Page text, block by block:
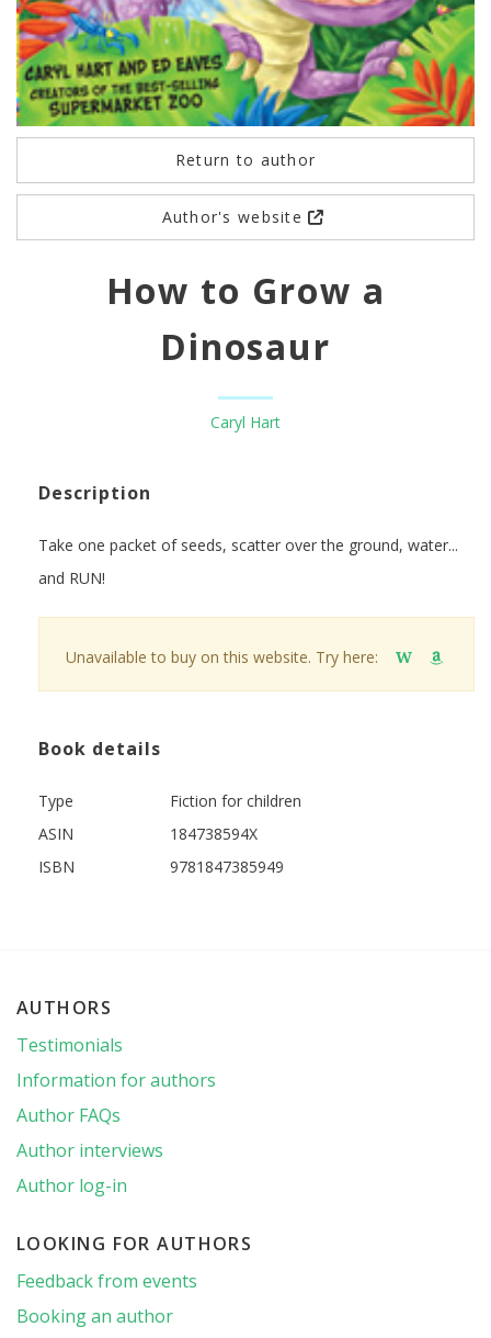
Return to author
Author's website
How to Grow a
Dinosaur
Caryl Hart
Description
Take one packet of seeds, scatter over the ground, water...
and RUN!
Unavailable to buy on this website. Try here: W
Book details
Type
Fiction for children
ASIN
184738594X
ISBN
9781847385949
AUTHORS
Testimonials
Information for authors
Author FAQs
Author interviews
Author log-in
LOOKING FOR AUTHORS
Feedback from events
Booking an author